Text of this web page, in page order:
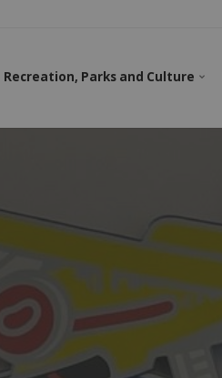
Recreation, Parks and Culture